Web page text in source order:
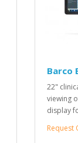
Barco
22"
viewing
display
Request